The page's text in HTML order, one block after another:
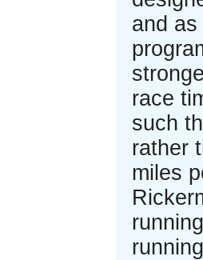
and
race
such
rather
miles